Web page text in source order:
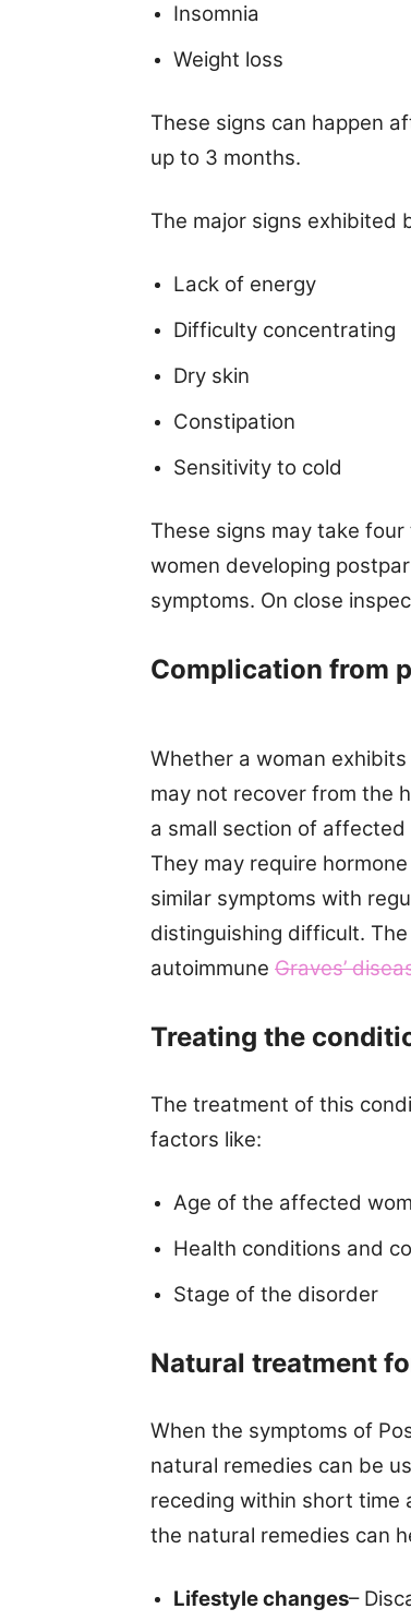
Insomnia
Weight loss
These signs can happen
up to 3 months.
The major signs exhibited
Lack of energy
Difficulty concentrating
Dry skin
Constipation
Sensitivity to cold
These signs may take
women developing
symptoms. On close
Complication from
Whether a woman
may not recover from the
a small section of
They may require
similar symptoms with
distinguishing difficult.
autoimmune Graves’
Treating the
The treatment of this
factors like:
Age of the affected
Health conditions and
Stage of the disorder
Natural treatment
When the symptoms of
natural remedies can be
receding within short time
the natural remedies can
Lifestyle changes–